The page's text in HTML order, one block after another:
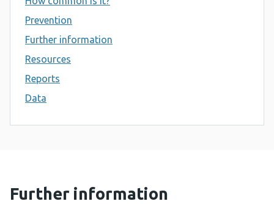
Prevention
Further information
Resources
Reports
Data
Further information